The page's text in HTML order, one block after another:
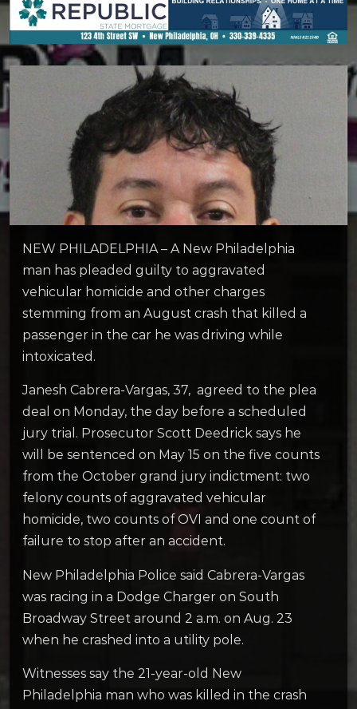
NEW PHILADELPHIA – A New Philadelphia
man has pleaded guilty to aggravated
vehicular homicide and other charges
stemming from an August crash that killed a
passenger in the car he was driving while
intoxicated.
Janesh Cabrera-Vargas, 37, agreed to the plea
deal on Monday, the day before a scheduled
jury trial. Prosecutor Scott Deedrick says he
will be sentenced on May 15 on the five counts
from the October grand jury indictment: two
felony counts of aggravated vehicular
homicide, two counts of OVI and one count of
failure to stop after an accident.
New Philadelphia Police said Cabrera-Vargas
was racing in a Dodge Charger on South
Broadway Street around 2 a.m. on Aug. 23
when he crashed into a utility pole.
Witnesses say the 21-year-old New
Philadelphia man who was killed in the crash